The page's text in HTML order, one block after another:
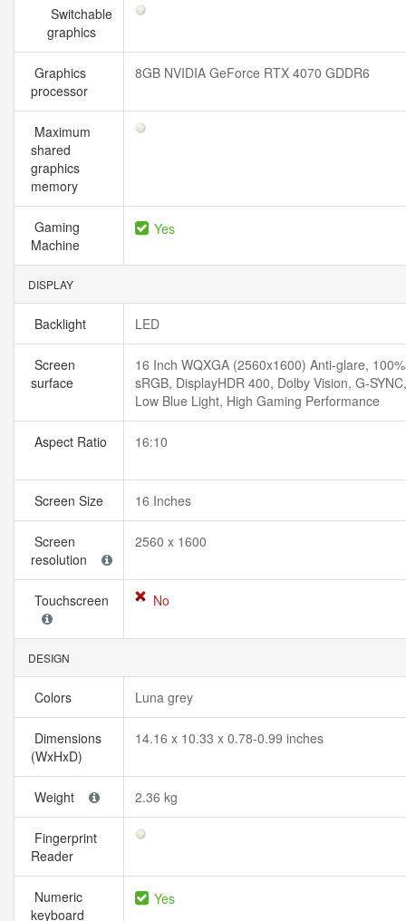
Switchable
graphics
Graphics
processor
8GB NVIDIA GeForce RTX 4070 GDDR6
Maximum
shared
graphics
memory
Gaming
Machine
Yes
DISPLAY
Backlight LED
Screen
surface
16 Inch WQXGA (2560x1600) Anti-glare, 100%
sRGB, DisplayHDR 400, Dolby Vision, G-SYNC,
Low Blue Light, High Gaming Performance
Aspect Ratio 16:10
Screen Size 16 Inches
Screen
resolution
2560 x 1600
Touchscreen No
DESIGN
Colors Luna grey
Dimensions
(WxHxD)
14.16 x 10.33 x 0.78-0.99 inches
Weight 2.36 kg
Fingerprint
Reader
Numeric
keyboard
Yes